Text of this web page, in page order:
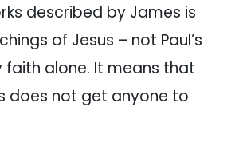
described by James is
of Jesus – not Paul’s
faith alone. It means that
does not get anyone to